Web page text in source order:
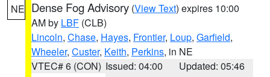
NE Dense Fog Advisory (View Text) expires 10:00
AM by LBF (CLB)
Lincoln, Chase, Hayes, Frontier, Loup, Garfield,
Wheeler, Custer, Keith, Perkins, in NE
VTEC# 6 (CON) Issued: 04:00
Updated: 05:46